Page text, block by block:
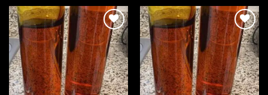
Add to
wishlist
Add to
wishlist